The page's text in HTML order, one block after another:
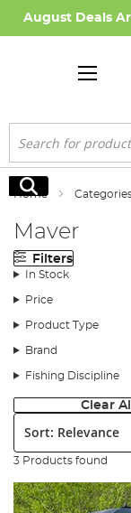
August Deals
Search
Search
Home
Maver
Filters
In Stock
Price
Product Type
Brand
Fishing Discipline
Clear All
Sort:
3 Products found